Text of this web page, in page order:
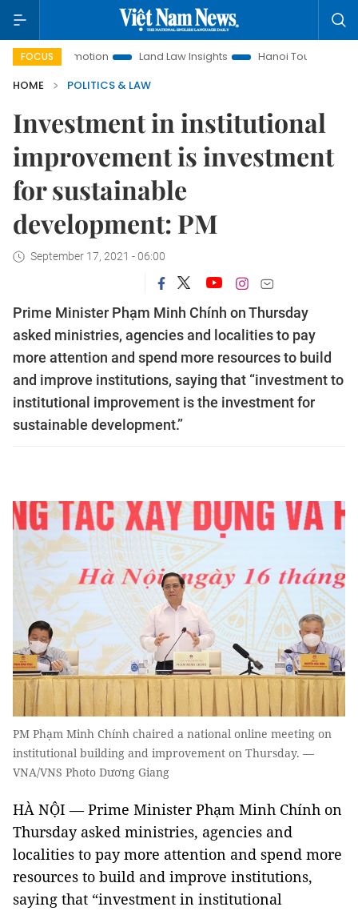
FOCUS
Promotion Land Law Insights Hanoi Tourism
HOME
POLITICS & LAW
Investment in institutional
improvement is investment
for sustainable
development: PM
September 17, 2021 - 06:00
Prime Minister Phạm Minh Chính on Thursday
asked ministries, agencies and localities to pay
more attention and spend more resources to build
and improve institutions, saying that “investment to
institutional improvement is the investment for
sustainable development.”
PM Phạm Minh Chính chaired a national online meeting on
institutional building and improvement on Thursday. —
VNA/VNS Photo Dương Giang
HÀ NỘI — Prime Minister Phạm Minh Chính on
Thursday asked ministries, agencies and
localities to pay more attention and spend more
resources to build and improve institutions,
saying that “investment in institutional